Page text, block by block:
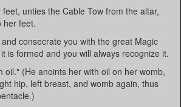
unties the Cable Tow from the altar,
her feet.
consecrate you with the great Magic
is formed and you will always recognize it.
oil." (He anoints her with oil on her womb,
hip, left breast, and womb again, thus